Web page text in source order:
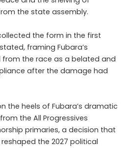
the state assembly.
the form in the first
framing Fubara’s
the race as a belated and
after the damage had
the heels of Fubara’s dramatic
the All Progressives
primaries, a decision that
the 2027 political